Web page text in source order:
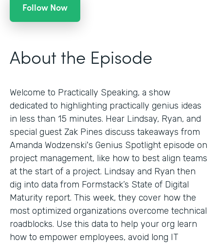
Follow Now
About the Episode
Welcome to Practically Speaking, a show
dedicated to highlighting practically genius ideas
in less than 15 minutes. Hear Lindsay, Ryan, and
special guest Zak Pines discuss takeaways from
Amanda Wodzenski's Genius Spotlight episode on
project management, like how to best align teams
at the start of a project. Lindsay and Ryan then
dig into data from Formstack’s State of Digital
Maturity report. This week, they cover how the
most optimized organizations overcome technical
roadblocks. Use this data to help your org learn
how to empower employees, avoid long IT